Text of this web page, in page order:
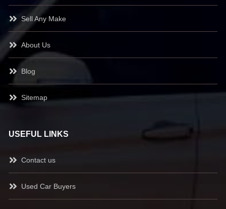
Sell Any Make
About Us
Blog
Sitemap
USEFUL LINKS
Contact us
Used Car Buyers